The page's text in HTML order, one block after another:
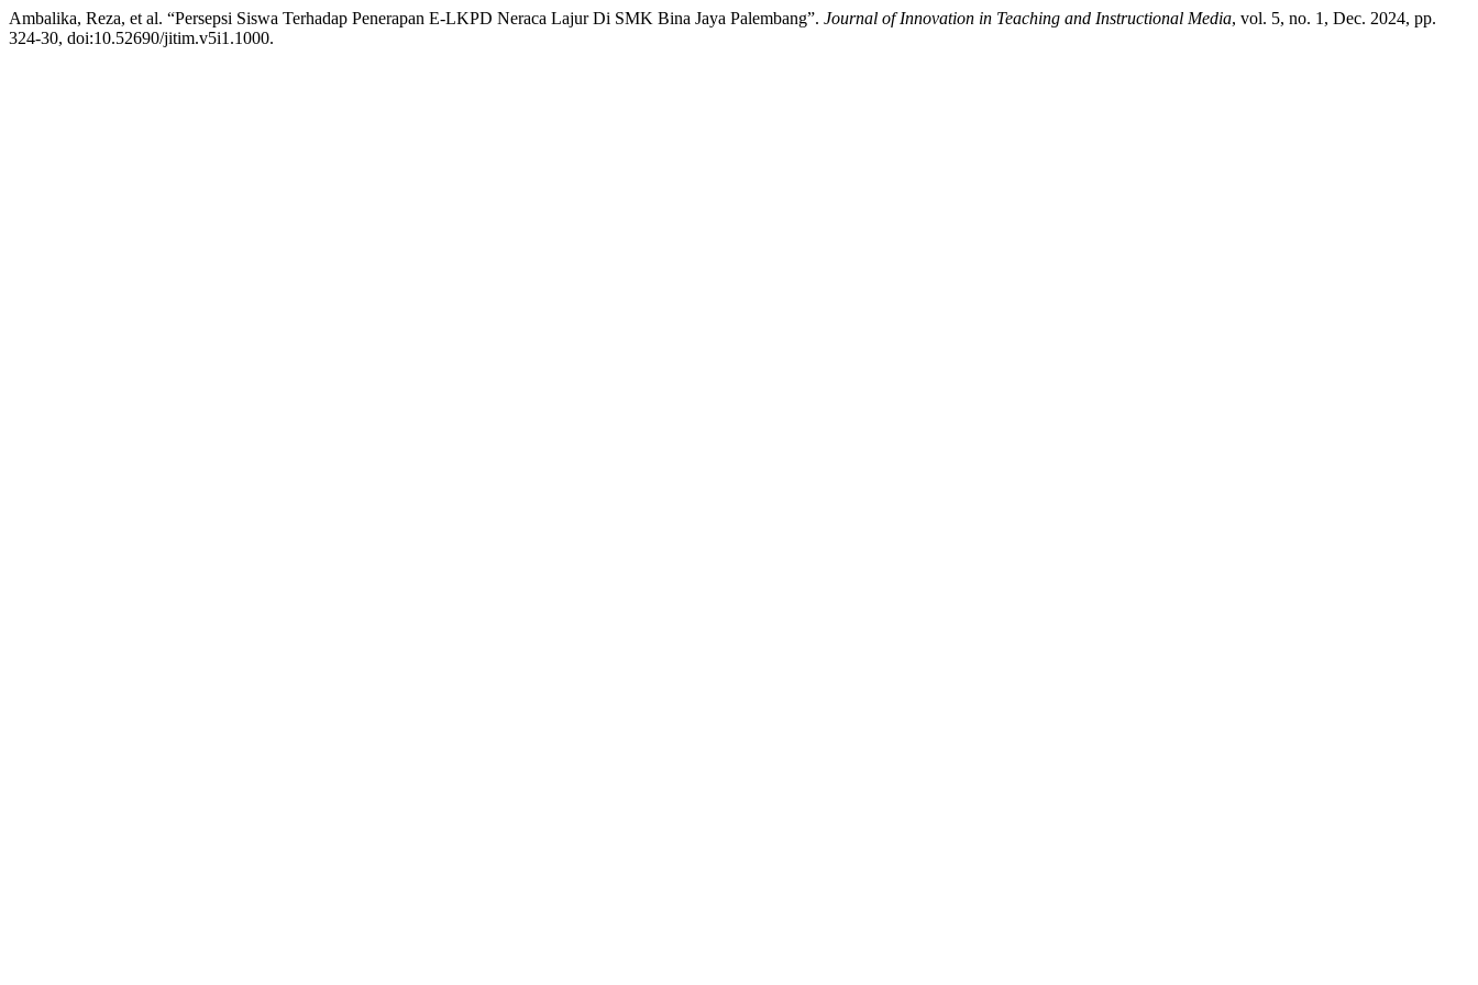
Ambalika, Reza, et al. “Persepsi Siswa Terhadap Penerapan E-LKPD Neraca Lajur Di SMK Bina Jaya Palembang”. Journal of Innovation in Teaching and Instructional Media, vol. 5, no. 1, Dec. 2024, pp.
324-30, doi:10.52690/jitim.v5i1.1000.